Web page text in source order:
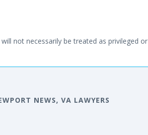
not necessarily be treated as privileged or
NEWS, VA LAWYERS